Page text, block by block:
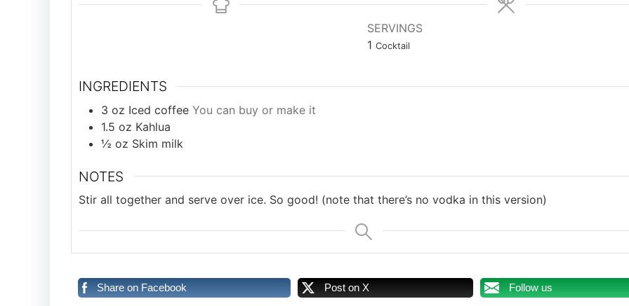
SERVINGS
1 Cocktail
INGREDIENTS
3 oz Iced coffee You can buy or make it
1.5 oz Kahlua
½ oz Skim milk
NOTES
Stir all together and serve over ice. So good! (note that there’s no vodka in this version)
Share on Facebook Post on X Follow us